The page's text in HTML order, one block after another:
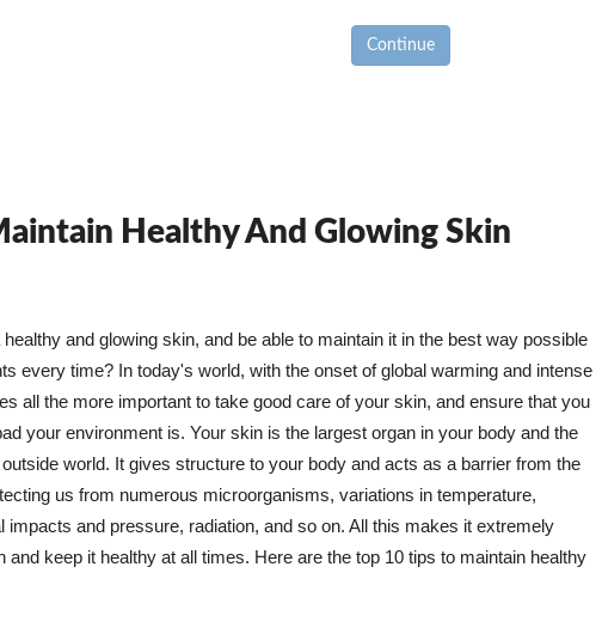
Continue
Healthy And Glowing Skin
and glowing skin, and be able to maintain it in the best way possible
every time? In today's world, with the onset of global warming and intense
all the more important to take good care of your skin, and ensure that you
your environment is. Your skin is the largest organ in your body and the
world. It gives structure to your body and acts as a barrier from the
us from numerous microorganisms, variations in temperature,
and pressure, radiation, and so on. All this makes it extremely
keep it healthy at all times. Here are the top 10 tips to maintain healthy